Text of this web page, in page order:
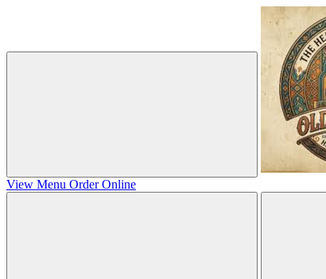
View Menu Order Online